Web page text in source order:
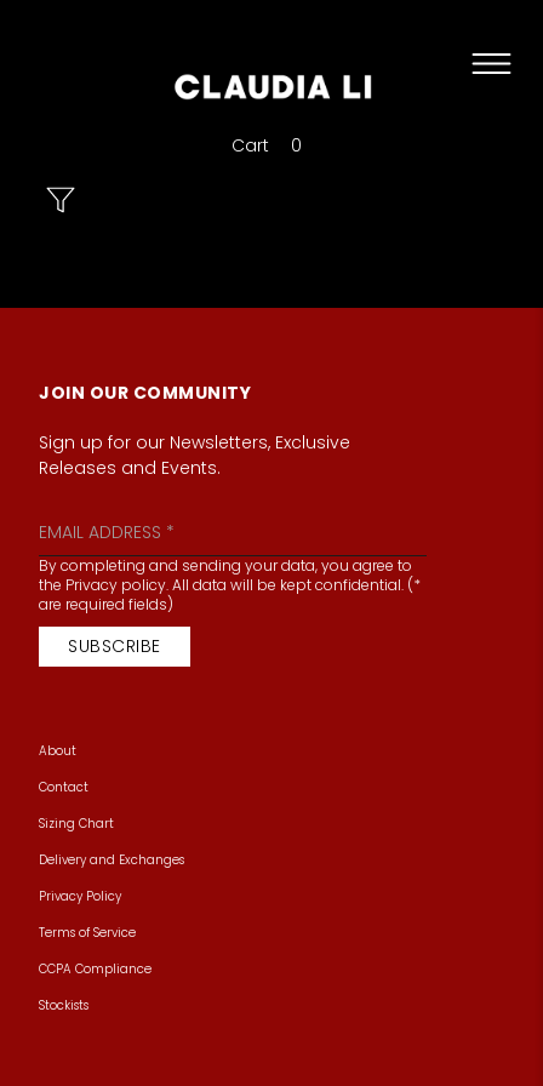
Cart 0
JOIN OUR COMMUNITY
Sign up for our Newsletters, Exclusive
Releases and Events.
By completing and sending your data, you agree to
the Privacy policy. All data will be kept confidential. (*
are required fields)
SUBSCRIBE
About
Contact
Sizing Chart
Delivery and Exchanges
Privacy Policy
Terms of Service
CCPA Compliance
Stockists